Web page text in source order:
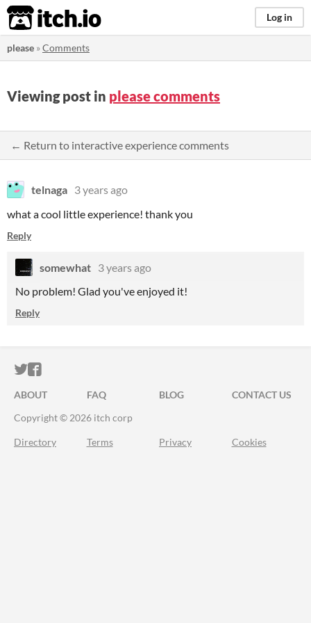
itch.io Log in
please »Comments
Viewing post in please comments
← Return to interactive experience comments
telnaga 3 years ago
what a cool little experience! thank you
Reply
somewhat 3 years ago
No problem! Glad you've enjoyed it!
Reply
ITCH.IO ON TWITTER
ITCH.IO ON FACEBOOK
ABOUT FAQ BLOG
CONTACT US
Copyright © 2026 itch corp
Directory Terms Privacy Cookies